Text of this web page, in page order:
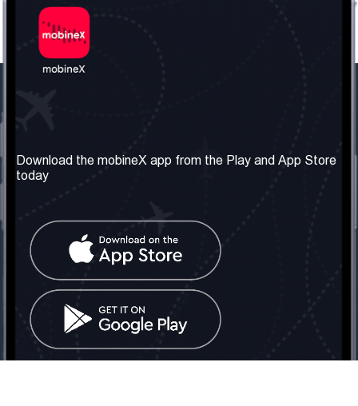
About us
Our Services
Terms & Conditions
Contact Us
United Kingdom: London
Tel: +442030340050
info@mobinex.com
Contact Us
Social Network
Download the mobineX app from the Play and App Store
today